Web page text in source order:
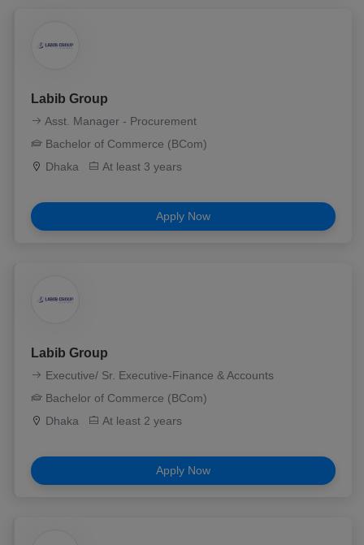
Labib Group
Asst. Manager - Procurement
Bachelor of Commerce (BCom)
Dhaka
At least 3 years
Apply Now
Labib Group
Executive/ Sr. Executive-Finance & Accounts
Bachelor of Commerce (BCom)
Dhaka
At least 2 years
Apply Now